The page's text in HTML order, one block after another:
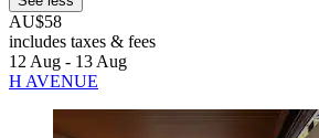
AU$58
includes taxes & fees
12 Aug - 13 Aug
H AVENUE